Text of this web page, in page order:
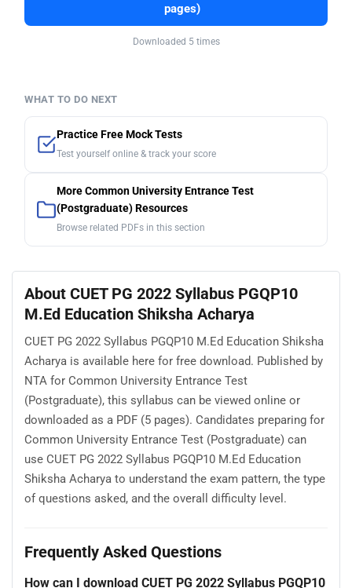
pages)
Downloaded 5 times
WHAT TO DO NEXT
Practice Free Mock Tests
Test yourself online & track your score
More Common University Entrance Test
(Postgraduate) Resources
Browse related PDFs in this section
About CUET PG 2022 Syllabus PGQP10
M.Ed Education Shiksha Acharya
CUET PG 2022 Syllabus PGQP10 M.Ed Education Shiksha
Acharya is available here for free download. Published by
NTA for Common University Entrance Test
(Postgraduate), this syllabus can be viewed online or
downloaded as a PDF (5 pages). Candidates preparing for
Common University Entrance Test (Postgraduate) can
use CUET PG 2022 Syllabus PGQP10 M.Ed Education
Shiksha Acharya to understand the exam pattern, the type
of questions asked, and the overall difficulty level.
Frequently Asked Questions
How can I download CUET PG 2022 Syllabus PGQP10